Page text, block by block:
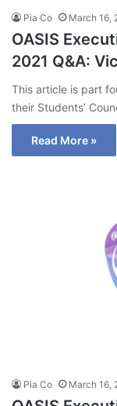
Pia Co March 16,
OASIS
2021 Q&A:
This article is part
their Students’
Read More »
Pia Co March 16,